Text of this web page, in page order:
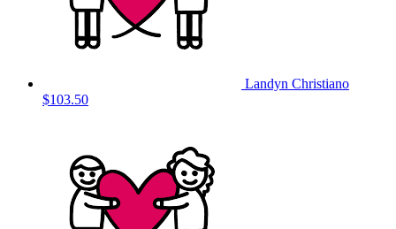
Landyn Christiano
$103.50